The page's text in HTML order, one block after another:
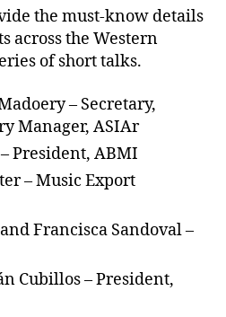
the must-know details
across the Western
of short talks.
– Secretary,
Manager, ASIAr
President, ABMI
– Music Export
Francisca Sandoval –
Cubillos – President,